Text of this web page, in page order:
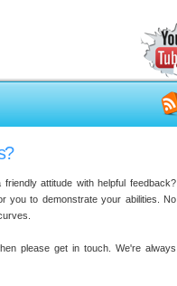
attitude with helpful feedback?
you to demonstrate your abilities. No
please get in touch. We're always